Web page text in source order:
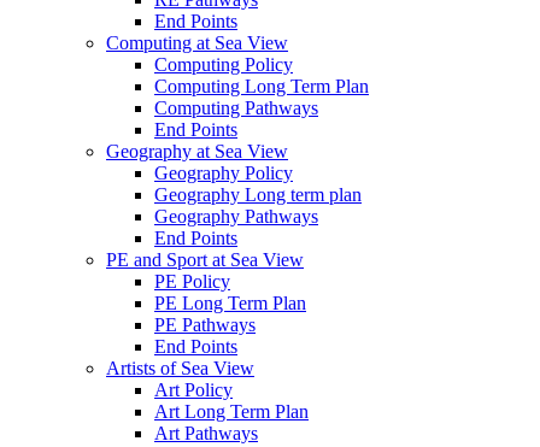
End Points
Computing at Sea View
Computing Policy
Computing Long Term Plan
Computing Pathways
End Points
Geography at Sea View
Geography Policy
Geography Long term plan
Geography Pathways
End Points
PE and Sport at Sea View
PE Policy
PE Long Term Plan
PE Pathways
End Points
Artists of Sea View
Art Policy
Art Long Term Plan
Art Pathways